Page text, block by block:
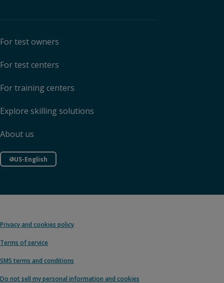
For test owners
For test centers
For training centers
Explore skilling solutions
About us
US-English
Privacy and cookies policy
Terms of service
SMS terms and conditions
Do not sell my personal information and cookies